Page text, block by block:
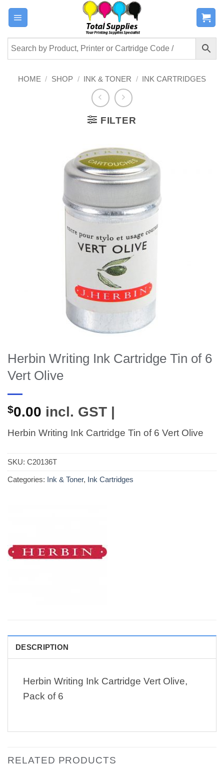
Skip
content
HOME / SHOP / INK & TONER / INK CARTRIDGES
FILTER
Herbin Writing Ink Cartridge Tin of 6
Vert Olive
$0.00 incl. GST |
Herbin Writing Ink Cartridge Tin of 6 Vert Olive
SKU: C20136T
Categories: Ink & Toner, Ink Cartridges
DESCRIPTION
Herbin Writing Ink Cartridge Vert Olive,
Pack of 6
RELATED PRODUCTS